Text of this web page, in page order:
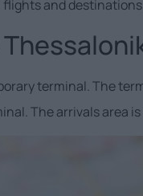
and
terminal. The
The arrivals area